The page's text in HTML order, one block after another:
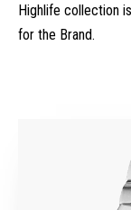
Highlife collection
for the Brand.